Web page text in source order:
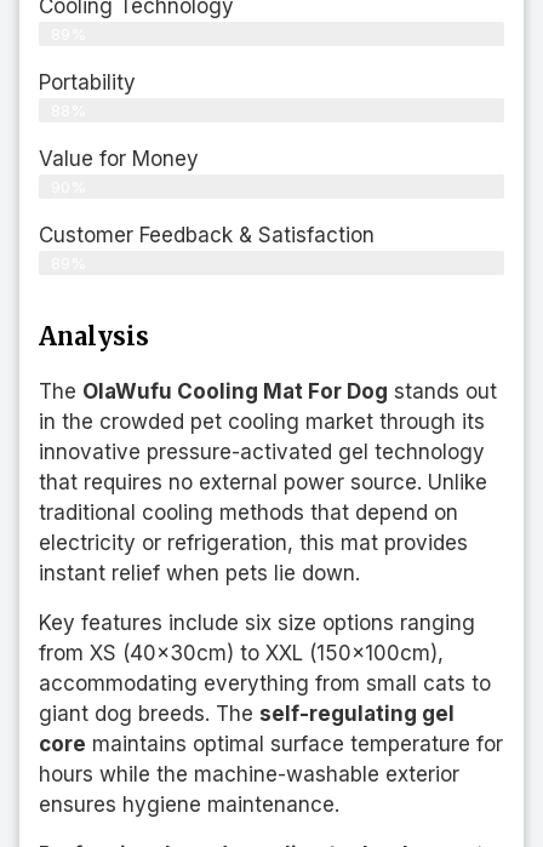
Cooling Technology
Portability
Value for Money
Customer Feedback & Satisfaction​
Analysis
The OlaWufu Cooling Mat For Dog stands out
in the crowded pet cooling market through its
innovative pressure-activated gel technology
that requires no external power source. Unlike
traditional cooling methods that depend on
electricity or refrigeration, this mat provides
instant relief when pets lie down.
Key features include six size options ranging
from XS (40x30cm) to XXL (150x100cm),
accommodating everything from small cats to
giant dog breeds. The self-regulating gel
core maintains optimal surface temperature for
hours while the machine-washable exterior
ensures hygiene maintenance.